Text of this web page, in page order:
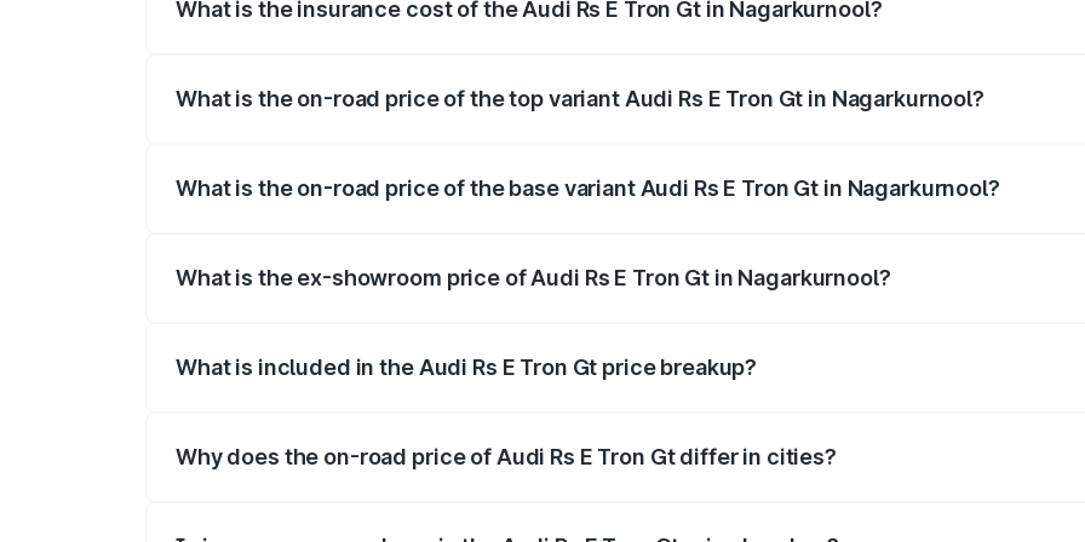
What is the insurance cost of the Audi Rs E Tron Gt in Nagarkurnool?
What is the on-road price of the top variant Audi Rs E Tron Gt in Nagarkurnool?
What is the on-road price of the base variant Audi Rs E Tron Gt in Nagarkurnool?
What is the ex-showroom price of Audi Rs E Tron Gt in Nagarkurnool?
What is included in the Audi Rs E Tron Gt price breakup?
Why does the on-road price of Audi Rs E Tron Gt differ in cities?